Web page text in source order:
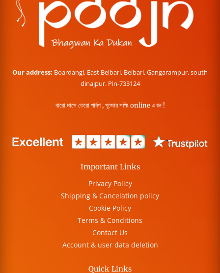
Our address: Boardangi, East Belbari, Belbari, Gangarampur, south
dinajpur. Pin-733124
বারো মাসে তেরো পার্বণ , পূজোর শপিং online এখন !
Important Links
Privacy Policy
Shipping & Cancelation policy
Cookie Policy
Terms & Conditions
Contact Us
Account & user data deletion
Quick Links